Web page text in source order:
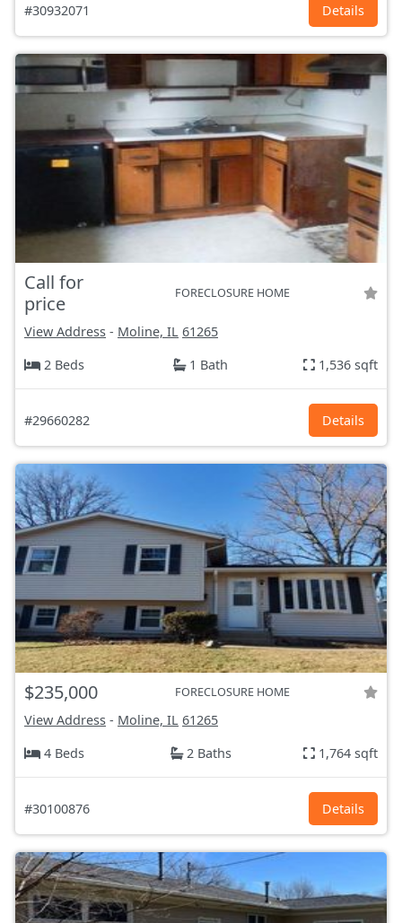
#30932071 Details
Call for
price
FORECLOSURE HOME
View Address - Moline, IL 61265
2 Beds
1 Bath 1,536 sqft
#29660282 Details
$235,000 FORECLOSURE HOME
View Address - Moline, IL 61265
4 Beds
2 Baths 1,764 sqft
#30100876 Details